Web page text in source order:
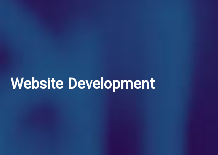
Website Development